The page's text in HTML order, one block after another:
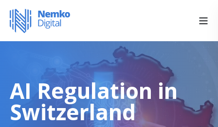
AI Regulation in
Switzerland